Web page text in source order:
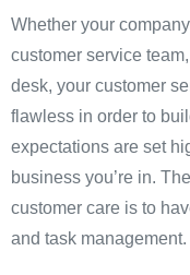
Whether your
customer service
desk, your customer
flawless in order to
expectations are set
business you’re in.
customer care is to
and task management.